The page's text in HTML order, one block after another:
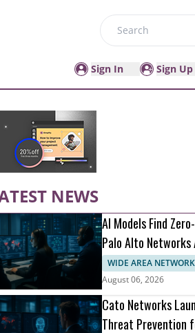
Search
Sign In Sign Up
NEWS
AI Models Find
Palo Alto Networks
Patching
WIDE AREA NETWORK
August 06, 2026
Cato Networks
Threat Prevention